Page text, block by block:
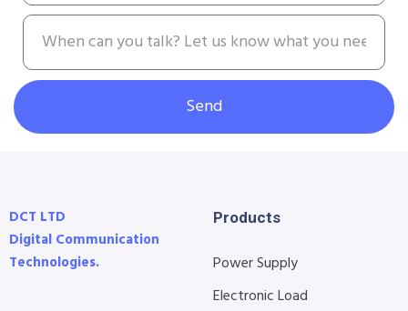
Send
DCT LTD
Digital Communication
Technologies.
Products
Power Supply
Electronic Load